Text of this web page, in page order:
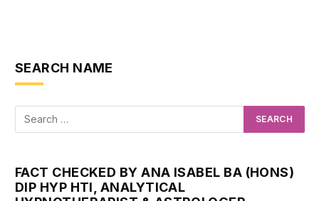
SEARCH NAME
FACT CHECKED BY ANA ISABEL BA (HONS)
DIP HYP HTI, ANALYTICAL